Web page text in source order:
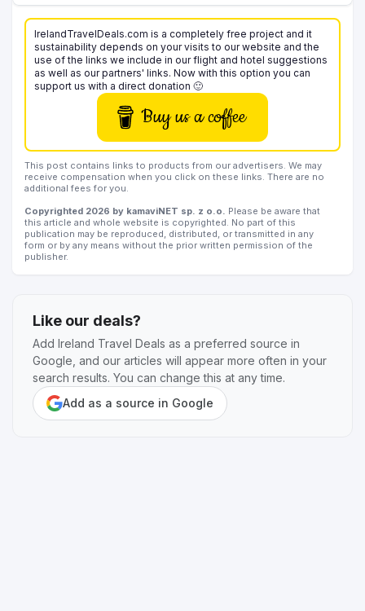
IrelandTravelDeals.com is a completely free project and it
sustainability depends on your visits to our website and the
use of the links we include in our flight and hotel suggestions
as well as our partners' links. Now with this option you can
support us with a direct donation 🙂
Buy us a coffee
This post contains links to products from our advertisers. We may
receive compensation when you click on these links. There are no
additional fees for you.
Copyrighted 2026 by kamaviNET sp. z o.o. Please be aware that
this article and whole website is copyrighted. No part of this
publication may be reproduced, distributed, or transmitted in any
form or by any means without the prior written permission of the
publisher.
Like our deals?
Add Ireland Travel Deals as a preferred source in
Google, and our articles will appear more often in your
search results. You can change this at any time.
Add as a source in Google